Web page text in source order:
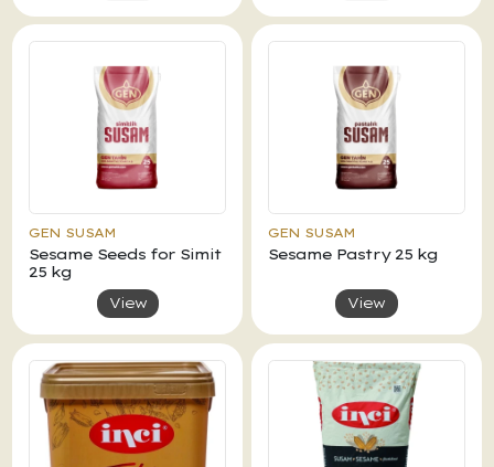
GEN SUSAM
Sesame Seeds for Simit
25 kg
View
GEN SUSAM
Sesame Pastry 25 kg
View